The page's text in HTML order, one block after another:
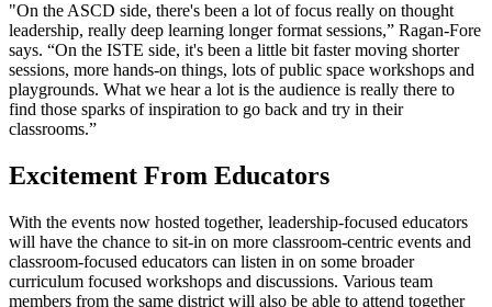
"On the ASCD side, there's been a lot of focus really on thought
leadership, really deep learning longer format sessions,” Ragan-Fore
says. “On the ISTE side, it's been a little bit faster moving shorter
sessions, more hands-on things, lots of public space workshops and
playgrounds. What we hear a lot is the audience is really there to
find those sparks of inspiration to go back and try in their
classrooms.”
Excitement From Educators
With the events now hosted together, leadership-focused educators
will have the chance to sit-in on more classroom-centric events and
classroom-focused educators can listen in on some broader
curriculum focused workshops and discussions. Various team
members from the same district will also be able to attend together